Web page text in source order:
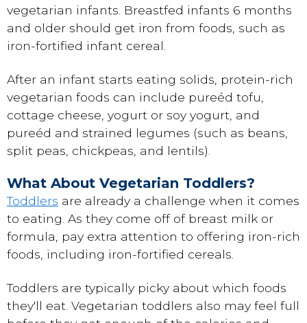
vegetarian infants. Breastfed infants 6 months
and older should get iron from foods, such as
iron-fortified infant cereal.
After an infant starts eating solids, protein-rich
vegetarian foods can include pureéd tofu,
cottage cheese, yogurt or soy yogurt, and
pureéd and strained legumes (such as beans,
split peas, chickpeas, and lentils).
What About Vegetarian Toddlers?
Toddlers are already a challenge when it comes
to eating. As they come off of breast milk or
formula, pay extra attention to offering iron-rich
foods, including iron-fortified cereals.
Toddlers are typically picky about which foods
they'll eat. Vegetarian toddlers also may feel full